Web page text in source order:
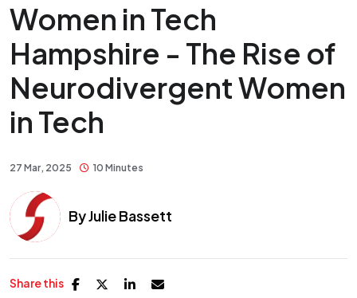
Women in Tech
Hampshire - The Rise of
Neurodivergent Women
in Tech
27 Mar, 2025 10 Minutes
By Julie Bassett
Share this